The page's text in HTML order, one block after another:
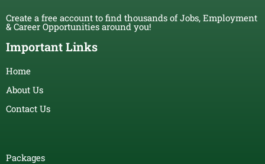
Create a free account to find thousands of Jobs, Employment
& Career Opportunities around you!
Important Links
Home
About Us
Contact Us
Packages